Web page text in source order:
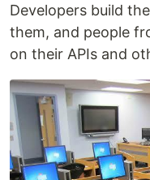
Developers build
them, and people
on their APIs and